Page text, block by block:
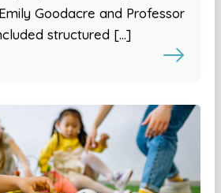
Goodacre and Professor
structured […]